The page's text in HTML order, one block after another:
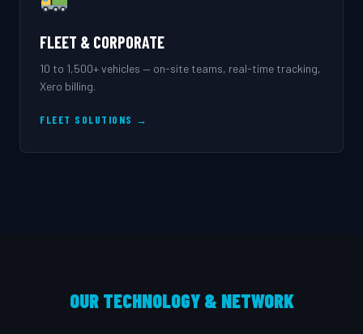
FLEET & CORPORATE
10 to 1,500+ vehicles — on-site teams, real-time tracking,
Xero billing.
FLEET SOLUTIONS →
OUR TECHNOLOGY & NETWORK